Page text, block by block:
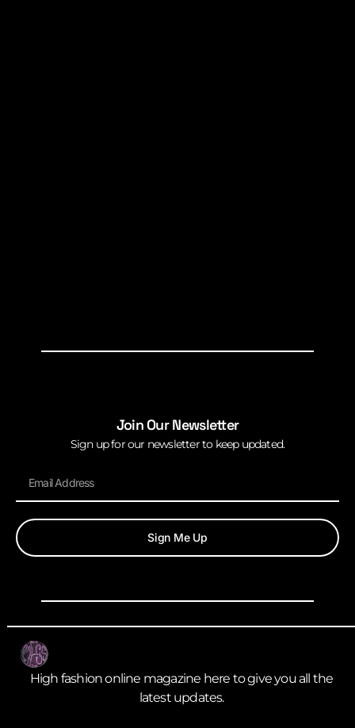
Join Our Newsletter
Sign up for our newsletter to keep updated.
Sign Me Up
High fashion online magazine here to give you all the
latest updates.